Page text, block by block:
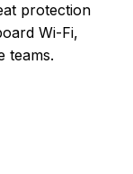
protection
Wi-Fi,
teams.